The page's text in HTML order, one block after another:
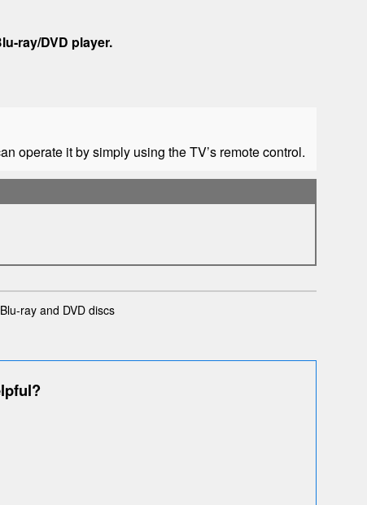
ray/DVD player.
operate it by simply using the TV’s remote control.
ray and DVD discs